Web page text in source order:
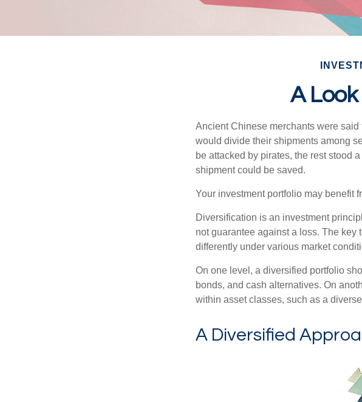
A
Ancient Chinese merchants were
would divide their shipments among
be attacked by pirates, the rest stood
shipment could be saved.
Your investment portfolio may benefit
Diversification is an investment
not guarantee against a loss. The key
differently under various market
On one level, a diversified portfolio
bonds, and cash alternatives. On
within asset classes, such as a
A Diversified